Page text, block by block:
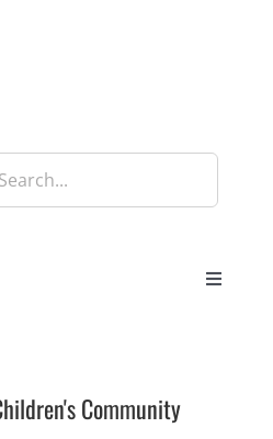
Toggle
Shop Community